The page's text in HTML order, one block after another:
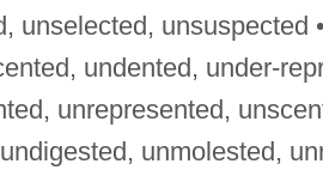
unselected, unsuspected
undented, under-
unrepresented,
unmolested,